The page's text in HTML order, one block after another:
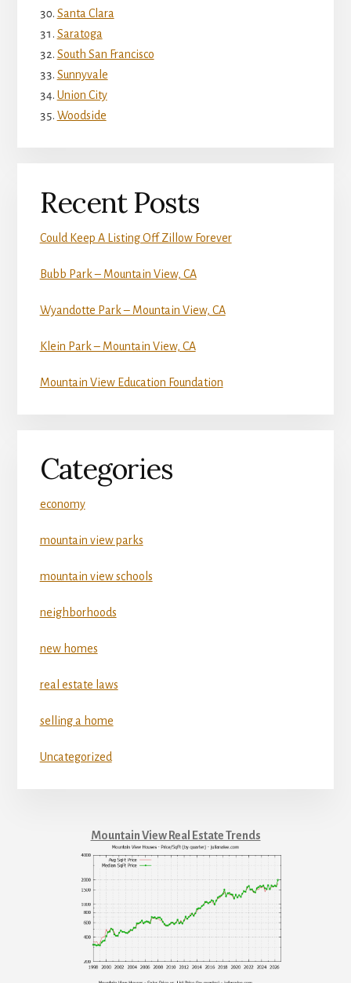
Santa Clara
Saratoga
South San Francisco
Sunnyvale
Union City
Woodside
Recent Posts
Could Keep A Listing Off Zillow Forever
Bubb Park – Mountain View, CA
Wyandotte Park – Mountain View, CA
Klein Park – Mountain View, CA
Mountain View Education Foundation
Categories
economy
mountain view parks
mountain view schools
neighborhoods
new homes
real estate laws
selling a home
Uncategorized
Mountain View Real Estate Trends